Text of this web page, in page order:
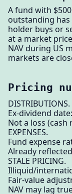
A fund with
outstanding has
holder buys or
at a market
NAV during US
markets are
Pricing
DISTRIBUTIONS.
Ex-dividend
Not a loss (cash
EXPENSES.
Fund expense
Already
STALE PRICING.
Illiquid/
Fair-value
NAV may lag